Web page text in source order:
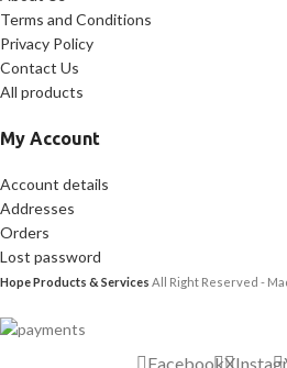
Terms and Conditions
Privacy Policy
Contact Us
All products
My Account
Account details
Addresses
Orders
Lost password
Hope Products & Services All Right Reserved -
FacebookX